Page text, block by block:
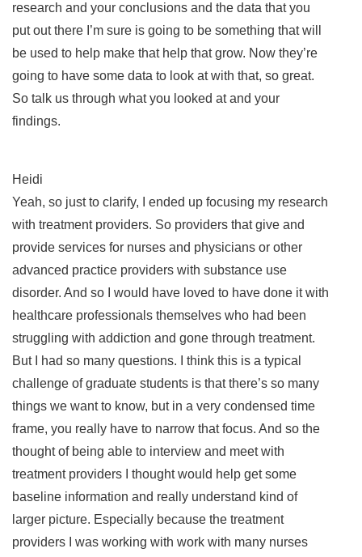
research and your conclusions and the data that you
put out there I’m sure is going to be something that will
be used to help make that help that grow. Now they’re
going to have some data to look at with that, so great.
So talk us through what you looked at and your
findings.
Heidi
Yeah, so just to clarify, I ended up focusing my research
with treatment providers. So providers that give and
provide services for nurses and physicians or other
advanced practice providers with substance use
disorder. And so I would have loved to have done it with
healthcare professionals themselves who had been
struggling with addiction and gone through treatment.
But I had so many questions. I think this is a typical
challenge of graduate students is that there’s so many
things we want to know, but in a very condensed time
frame, you really have to narrow that focus. And so the
thought of being able to interview and meet with
treatment providers I thought would help get some
baseline information and really understand kind of
larger picture. Especially because the treatment
providers I was working with work with many nurses